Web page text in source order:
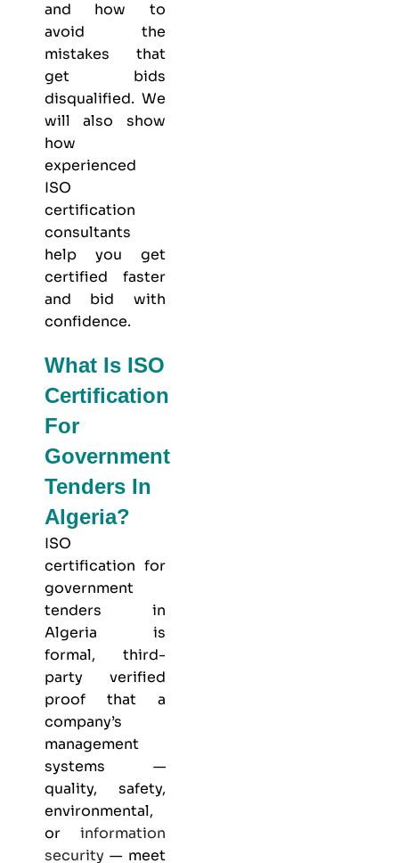
and how to
avoid the
mistakes that
get bids
disqualified. We
will also show
how
experienced
ISO
certification
consultants
help you get
certified faster
and bid with
confidence.
What Is ISO
Certification
For
Government
Tenders In
Algeria?
ISO
certification for
government
tenders in
Algeria is
formal, third-
party verified
proof that a
company’s
management
systems —
quality, safety,
environmental,
or information
security — meet